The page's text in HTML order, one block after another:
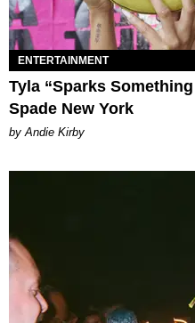
ENTERTAINMENT
Tyla “Sparks
Spade New York
by Andie Kirby